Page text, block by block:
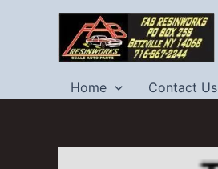
Home Contact Us